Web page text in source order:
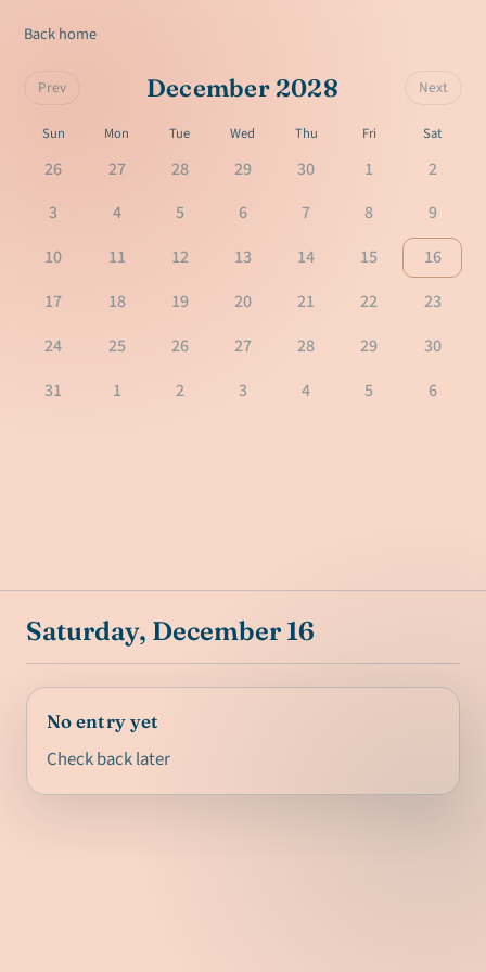
Back home
Prev December 2028 Next
Sun Mon Tue Wed Thu Fri Sat
26 27 28 29 30 1
2
3
4 5 6 7 8
9
10
11 12 13 14 15
16
17
18 19 20 21 22
23
24
25 26 27 28 29
30
31
1 2 3 4 5 6
Saturday, December 16
No entry yet
Check back later